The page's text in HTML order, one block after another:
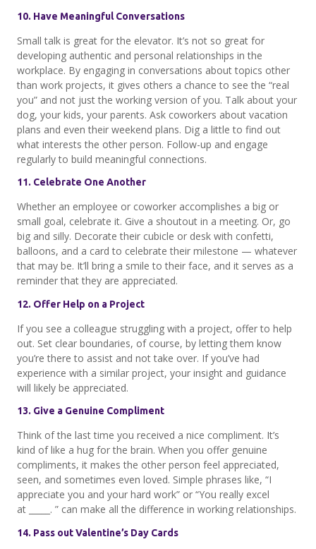
10. Have Meaningful Conversations
Small talk is great for the elevator. It’s not so great for
developing authentic and personal relationships in the
workplace. By engaging in conversations about topics other
than work projects, it gives others a chance to see the “real
you” and not just the working version of you. Talk about your
dog, your kids, your parents. Ask coworkers about vacation
plans and even their weekend plans. Dig a little to find out
what interests the other person. Follow-up and engage
regularly to build meaningful connections.
11. Celebrate One Another
Whether an employee or coworker accomplishes a big or
small goal, celebrate it. Give a shoutout in a meeting. Or, go
big and silly. Decorate their cubicle or desk with confetti,
balloons, and a card to celebrate their milestone — whatever
that may be. It’ll bring a smile to their face, and it serves as a
reminder that they are appreciated.
12. Offer Help on a Project
If you see a colleague struggling with a project, offer to help
out. Set clear boundaries, of course, by letting them know
you’re there to assist and not take over. If you’ve had
experience with a similar project, your insight and guidance
will likely be appreciated.
13. Give a Genuine Compliment
Think of the last time you received a nice compliment. It’s
kind of like a hug for the brain. When you offer genuine
compliments, it makes the other person feel appreciated,
seen, and sometimes even loved. Simple phrases like, “I
appreciate you and your hard work” or “You really excel
at _____. ” can make all the difference in working relationships.
14. Pass out Valentine’s Day Cards